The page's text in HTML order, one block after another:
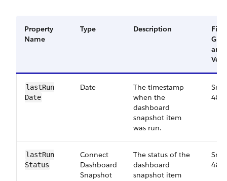
Property
Name
Type Description
and
last​Run​
Date
Date
The timestamp
when the
dashboard
snapshot item
was run.
48.0
last​Run​
Status
Connect​
Dashboard​
Snapshot​
The status of the
dashboard
snapshot item
48.0